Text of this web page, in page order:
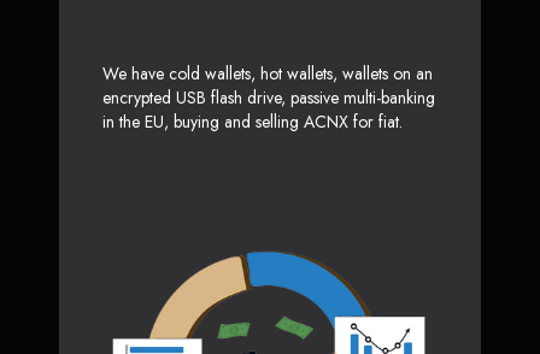
We have cold wallets, hot wallets, wallets on an
encrypted USB flash drive, passive multi-banking
in the EU, buying and selling ACNX for fiat.